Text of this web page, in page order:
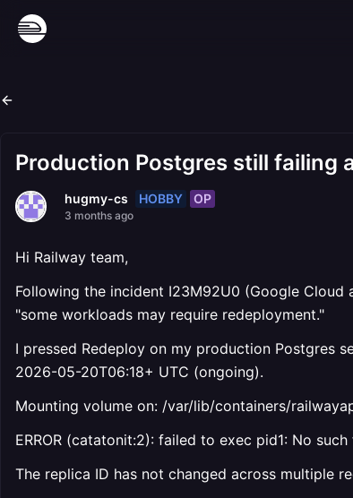
Production Postgres still failing
hugmy-cs HOBBY OP
3 months ago
Hi Railway team,
Following the incident I23M92U0 (Google
"some workloads may require redeployment."
I pressed Redeploy on my production Postgres
2026-05-20T06:18+ UTC (ongoing).
Mounting volume on: /var/lib/containers/
ERROR (catatonit:2): failed to exec pid1: No
The replica ID has not changed across multiple